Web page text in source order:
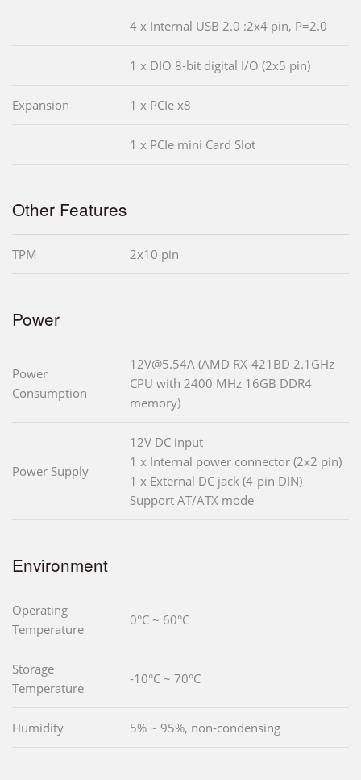
4 x Internal USB 2.0 :2x4 pin, P=2.0
1 x DIO 8-bit digital I/O (2x5 pin)
Expansion 1 x PCIe x8
1 x PCIe mini Card Slot
Other Features
TPM 2x10 pin
Power
Power
Consumption
12V@5.54A (AMD RX-421BD 2.1GHz
CPU with 2400 MHz 16GB DDR4
memory)
Power Supply
12V DC input
1 x Internal power connector (2x2 pin)
1 x External DC jack (4-pin DIN)
Support AT/ATX mode
Environment
Operating
Temperature
0°C ~ 60°C
Storage
Temperature
-10°C ~ 70°C
Humidity 5% ~ 95%, non-condensing